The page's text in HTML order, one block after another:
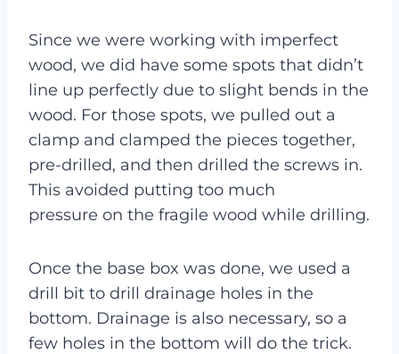
Since we were working with imperfect
wood, we did have some spots that didn’t
line up perfectly due to slight bends in the
wood. For those spots, we pulled out a
clamp and clamped the pieces together,
pre-drilled, and then drilled the screws in.
This avoided putting too much
pressure on the fragile wood while drilling.
Once the base box was done, we used a
drill bit to drill drainage holes in the
bottom. Drainage is also necessary, so a
few holes in the bottom will do the trick.